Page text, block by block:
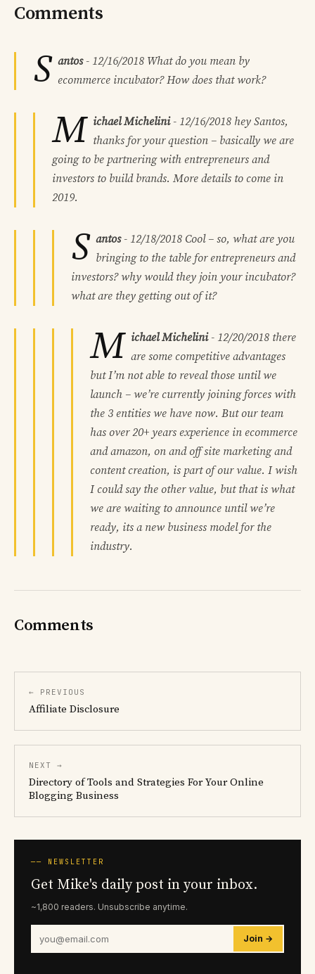
Comments
S antos- 12/16/2018 What do you mean by
ecommerce incubator? How does that work?
M ichael Michelini- 12/16/2018 hey Santos,
thanks for your question – basically we are
going to be partnering with entrepreneurs and
investors to build brands. More details to come in
2019.
S antos- 12/18/2018 Cool – so, what are you
bringing to the table for entrepreneurs and
investors? why would they join your incubator?
what are they getting out of it?
M ichael Michelini- 12/20/2018 there
are some competitive advantages
but I’m not able to reveal those until we
launch – we’re currently joining forces with
the 3 entities we have now. But our team
has over 20+ years experience in ecommerce
and amazon, on and off site marketing and
content creation, is part of our value. I wish
I could say the other value, but that is what
we are waiting to announce until we’re
ready, its a new business model for the
industry.
Comments
← PREVIOUS
Affiliate Disclosure
NEXT →
Directory of Tools and Strategies For Your Online
Blogging Business
── NEWSLETTER
Get Mike's daily post in your inbox.
~1,800 readers. Unsubscribe anytime.
Join →